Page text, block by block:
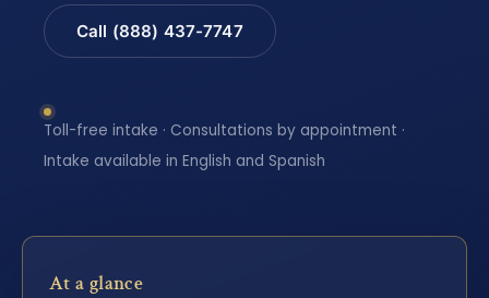
Call (888) 437-7747
Toll-free intake · Consultations by appointment ·
Intake available in English and Spanish
At a glance